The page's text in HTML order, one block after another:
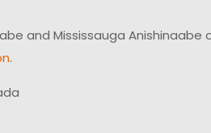
and Mississauga
.